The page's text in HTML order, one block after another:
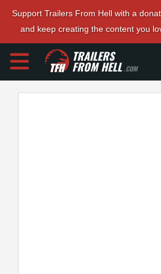
Support Trailers From Hell with a
and keep creating the content you
TRAILERS
FROM HELL.COM